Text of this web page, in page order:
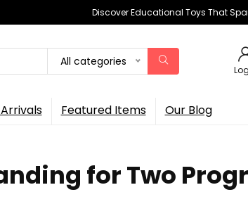
Discover Educational Toys That
All categories
Featured Items Our Blog
for Two